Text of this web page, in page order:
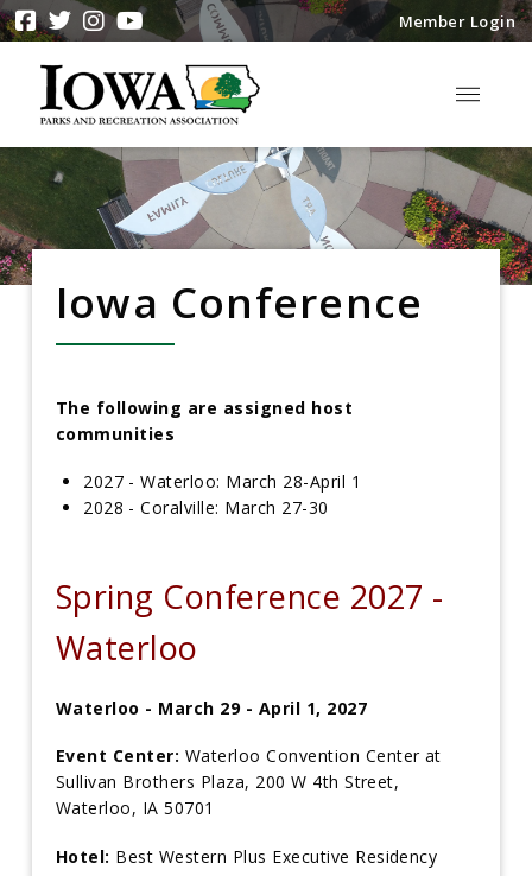
Member Login
Iowa Conference
The following are assigned host
communities
2027 - Waterloo: March 28-April 1
2028 - Coralville: March 27-30
Spring Conference 2027 -
Waterloo
Waterloo - March 29 - April 1, 2027
Event Center: Waterloo Convention Center at
Sullivan Brothers Plaza, 200 W 4th Street,
Waterloo, IA 50701
Hotel: Best Western Plus Executive Residency